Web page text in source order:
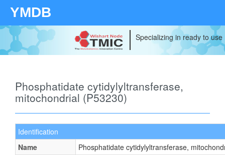
YMDB
Specializing in ready to
Phosphatidate cytidylyltransferase,
mitochondrial (P53230)
Identification
Name
Phosphatidate cytidylyltransferase,